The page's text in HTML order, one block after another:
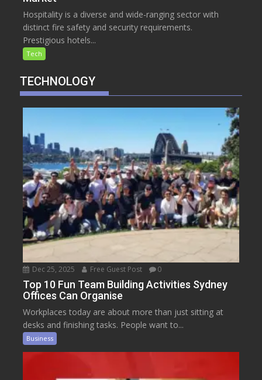
Hospitality is a diverse and wide-ranging sector with
distinct fire safety and security requirements.
Prestigious hotels...
Tech
TECHNOLOGY
Dec 25, 2025 Free Guest Post 0
Top 10 Fun Team Building Activities Sydney
Offices Can Organise
Workplaces today are about more than just sitting at
desks and finishing tasks. People want to...
Business